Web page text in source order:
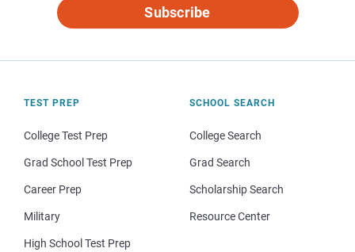
Subscribe
TEST PREP
College Test Prep
Grad School Test Prep
Career Prep
Military
High School Test Prep
SCHOOL SEARCH
College Search
Grad Search
Scholarship Search
Resource Center